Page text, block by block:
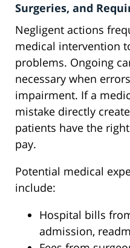
Surgeries, and
Negligent actions
medical intervention
problems. Ongoing
necessary when
impairment. If a
mistake directly
patients have the
pay.
Potential medical
include:
Hospital bills
admission,